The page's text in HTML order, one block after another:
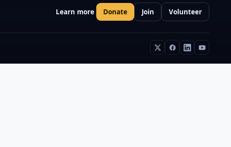
Learn more Donate Join Volunteer